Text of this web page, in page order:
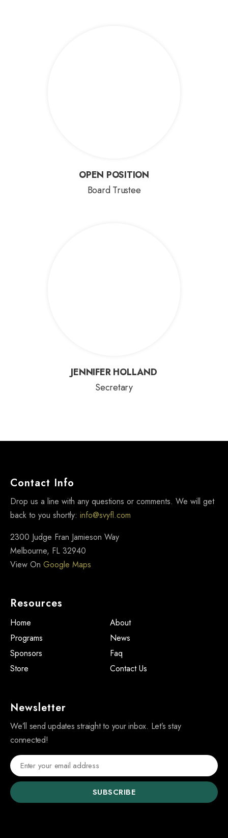
OPEN POSITION
OPEN POSITION
Board Trustee
JENNIFER HOLLAND
JENNIFER HOLLAND
Secretary
Contact Info
Drop us a line with any questions or comments. We will get
back to you shortly: info@svyfl.com
2300 Judge Fran Jamieson Way
Melbourne, FL 32940
View On Google Maps
Resources
Home
About
Programs
News
Sponsors
Faq
Store
Contact Us
Newsletter
We’ll send updates straight to your inbox. Let’s stay
connected!